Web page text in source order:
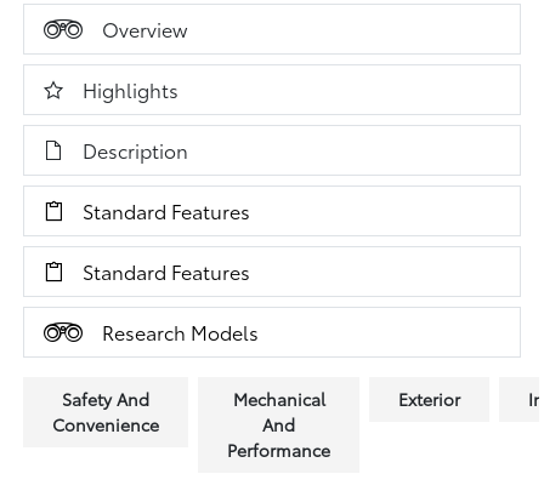
Overview
Highlights
Description
Standard Features
Standard Features
Research Models
Safety And
Convenience
Mechanical
And
Performance
Exterior